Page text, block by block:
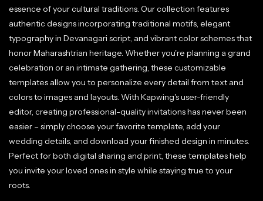
essence of your cultural traditions. Our collection features
authentic designs incorporating traditional motifs, elegant
typography in Devanagari script, and vibrant color schemes that
honor Maharashtrian heritage. Whether you're planning a grand
celebration or an intimate gathering, these customizable
templates allow you to personalize every detail from text and
colors to images and layouts. With Kapwing's user-friendly
editor, creating professional-quality invitations has never been
easier – simply choose your favorite template, add your
wedding details, and download your finished design in minutes.
Perfect for both digital sharing and print, these templates help
you invite your loved ones in style while staying true to your
roots.